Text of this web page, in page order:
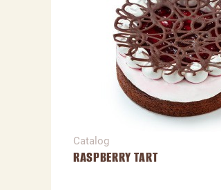
Catalog
RASPBERRY TART